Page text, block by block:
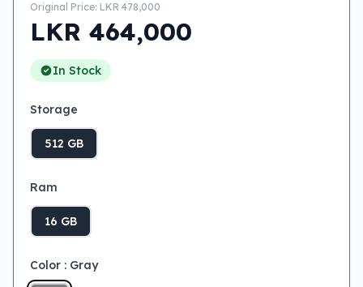
Original Price: LKR 478,000
LKR 464,000
In Stock
Storage
512 GB
Ram
16 GB
Color : Gray